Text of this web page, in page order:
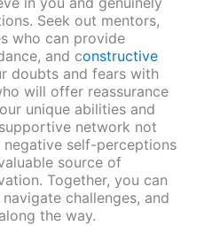
Seek out mentors,
who can provide
and constructive
doubts and fears with
will offer reassurance
unique abilities and
network not
negative self-perceptions
source of
Together, you can
challenges, and
the way.